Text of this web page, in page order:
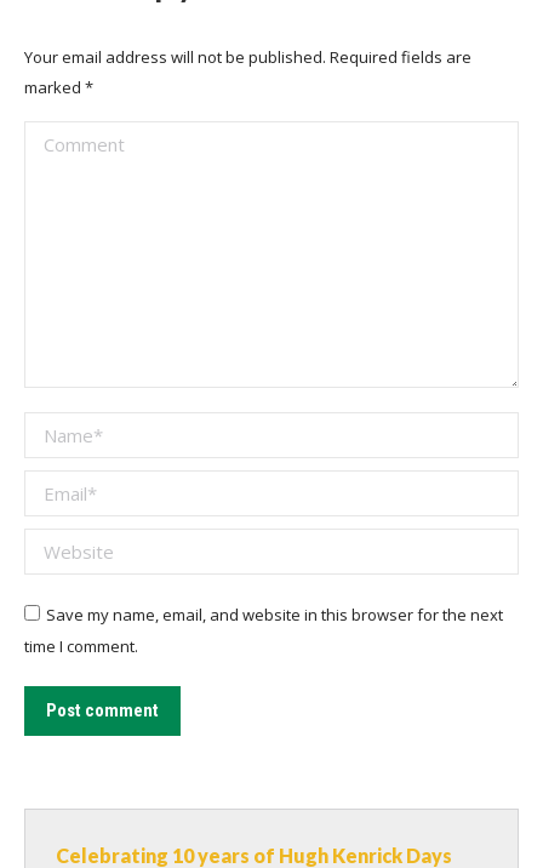
Your email address will not be published. Required fields are
marked *
Comment
Name *
Email *
Website
Save my name, email, and website in this browser for the next
time I comment.
Post comment
Celebrating 10 years of Hugh Kenrick Days